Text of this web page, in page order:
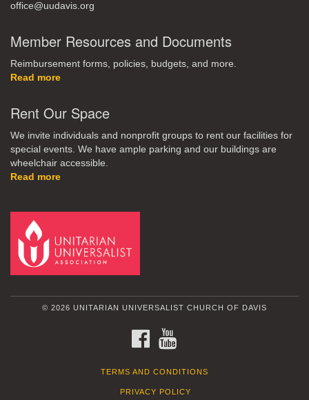
office@uudavis.org
Member Resources and Documents
Reimbursement forms, policies, budgets, and more.
Read more
Rent Our Space
We invite individuals and nonprofit groups to rent our facilities for
special events. We have ample parking and our buildings are
wheelchair accessible.
Read more
© 2026 UNITARIAN UNIVERSALIST CHURCH OF DAVIS
FACEBOOK
TERMS AND CONDITIONS
PRIVACY POLICY